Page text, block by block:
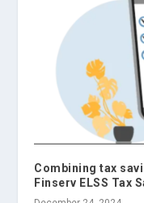
Combining tax
Finserv ELSS Tax